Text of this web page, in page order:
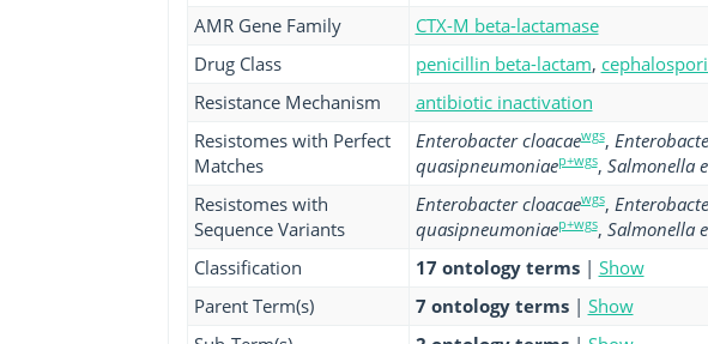
AMR Gene Family
CTX-M beta-lactamase
Drug Class
penicillin beta-lactam,
Resistance Mechanism
antibiotic inactivation
Resistomes with Perfect
Matches
Enterobacter cloacaewgs,
quasipneumoniaep+wgs, Salmonella
Resistomes with
Sequence Variants
Enterobacter cloacaewgs,
quasipneumoniaep+wgs, Salmonella
Classification 17 ontology terms | Show
Parent Term(s)
7 ontology terms | Show